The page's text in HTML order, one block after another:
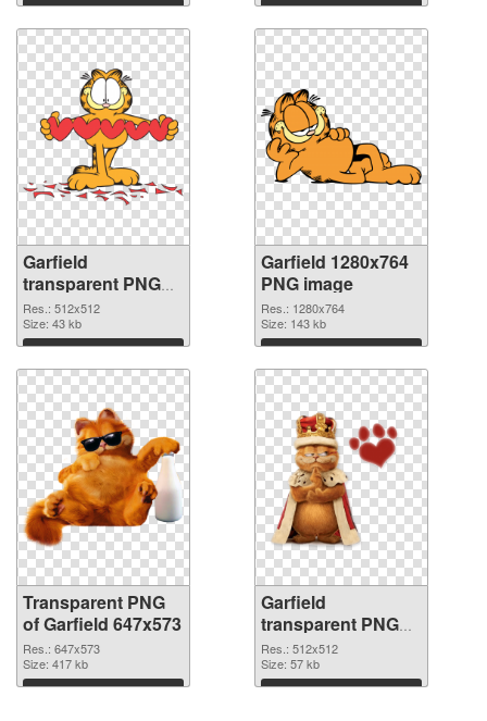
Download Download
Garfield
transparent PNG
picture 109418
transparent PNG
graphic
Res.: 512x512
Size: 43 kb
Download
Garfield 1280x764
PNG image
Res.: 1280x764
Size: 143 kb
Download
Transparent PNG
of Garfield 647x573
Res.: 647x573
Size: 417 kb
Download
Garfield
transparent PNG
picture 109415
PNG picture
Res.: 512x512
Size: 57 kb
Download